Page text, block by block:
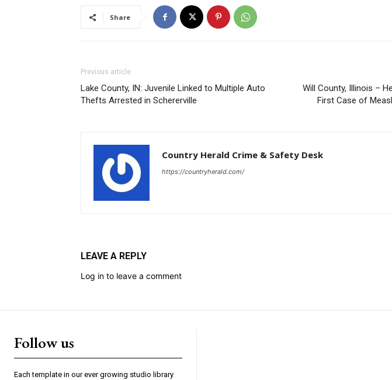
Share
Previous article
Lake County, IN: Juvenile Linked to Multiple Auto
Thefts Arrested in Schererville
Will County, Illinois –
First Case of
Country Herald Crime & Safety Desk
https://countryherald.com/
LEAVE A REPLY
Log in to leave a comment
Follow us
Each template in our ever growing studio library